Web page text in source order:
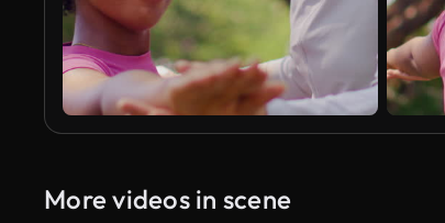
More videos in scene